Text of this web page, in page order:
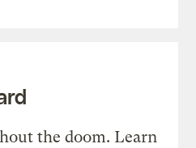
the doom. Learn